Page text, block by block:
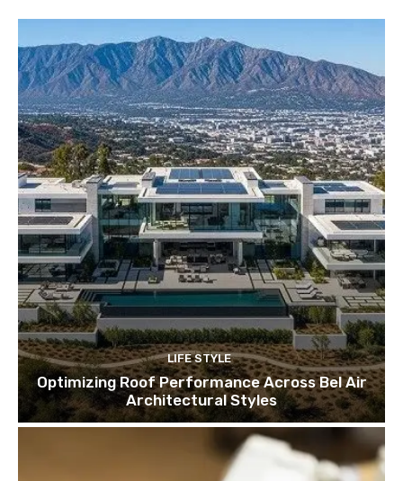
LIFE STYLE
Optimizing Roof Performance Across Bel Air
Architectural Styles